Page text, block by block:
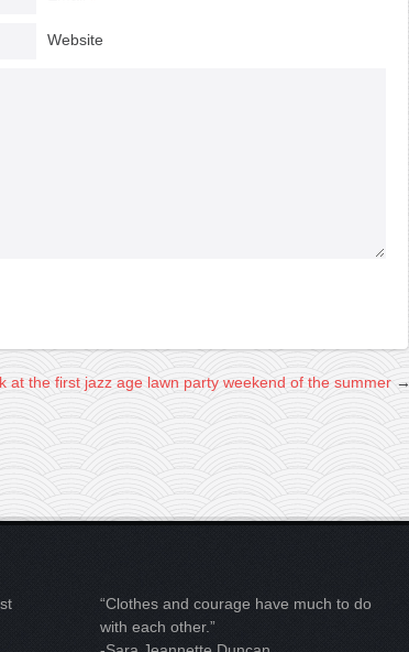
Website
at the first jazz age lawn party weekend of the summer→
“Clothes and courage have much to do
with each other.”